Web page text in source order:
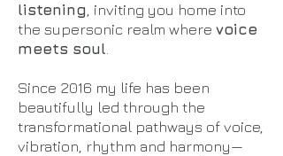
listening, inviting you home into
the supersonic realm where voice
meets soul.
Since 2016 my life has been
beautifully led through the
transformational pathways of voice,
vibration, rhythm and harmony—